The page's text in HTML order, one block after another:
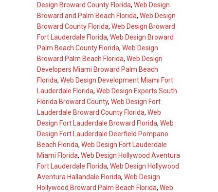
Design Broward County Florida, Web Design
Broward and Palm Beach Florida, Web Design
Broward County Florida, Web Design Broward
Fort Lauderdale Florida, Web Design Broward
Palm Beach County Florida, Web Design
Broward Palm Beach Florida, Web Design
Developers Miami Broward Palm Beach
Florida, Web Design Development Miami Fort
Lauderdale Florida, Web Design Experts South
Florida Broward County, Web Design Fort
Lauderdale Broward County Florida, Web
Design Fort Lauderdale Broward Florida, Web
Design Fort Lauderdale Deerfield Pompano
Beach Florida, Web Design Fort Lauderdale
Miami Florida, Web Design Hollywood Aventura
Fort Lauderdale Florida, Web Design Hollywood
Aventura Hallandale Florida, Web Design
Hollywood Broward Palm Beach Florida, Web